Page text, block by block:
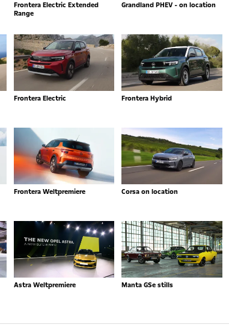
Frontera Electric Extended
Range
Grandland PHEV - on location
Frontera Electric Frontera Hybrid
Frontera Weltpremiere Corsa on location
Astra Weltpremiere Manta GSe stills